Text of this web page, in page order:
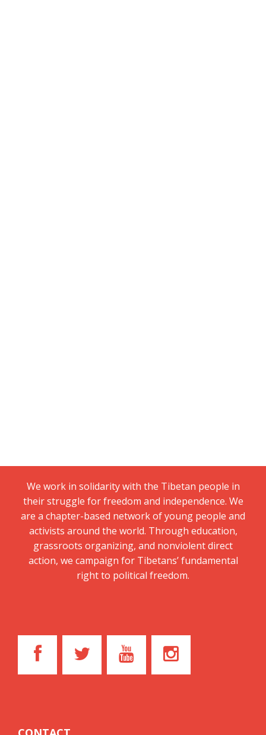
We work in solidarity with the Tibetan people in
their struggle for freedom and independence. We
are a chapter-based network of young people and
activists around the world. Through education,
grassroots organizing, and nonviolent direct
action, we campaign for Tibetans’ fundamental
right to political freedom.